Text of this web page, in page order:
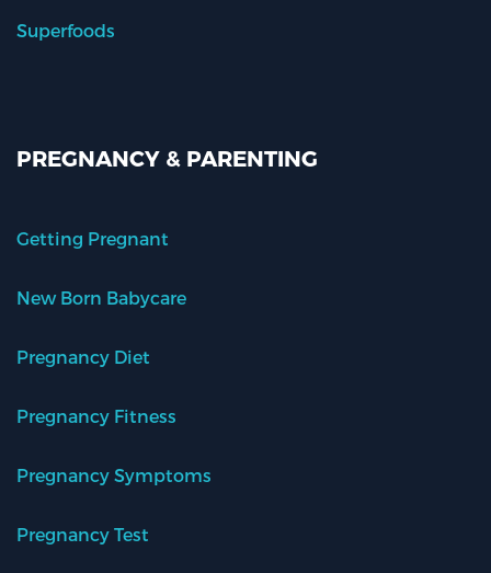
Superfoods
PREGNANCY & PARENTING
Getting Pregnant
New Born Babycare
Pregnancy Diet
Pregnancy Fitness
Pregnancy Symptoms
Pregnancy Test